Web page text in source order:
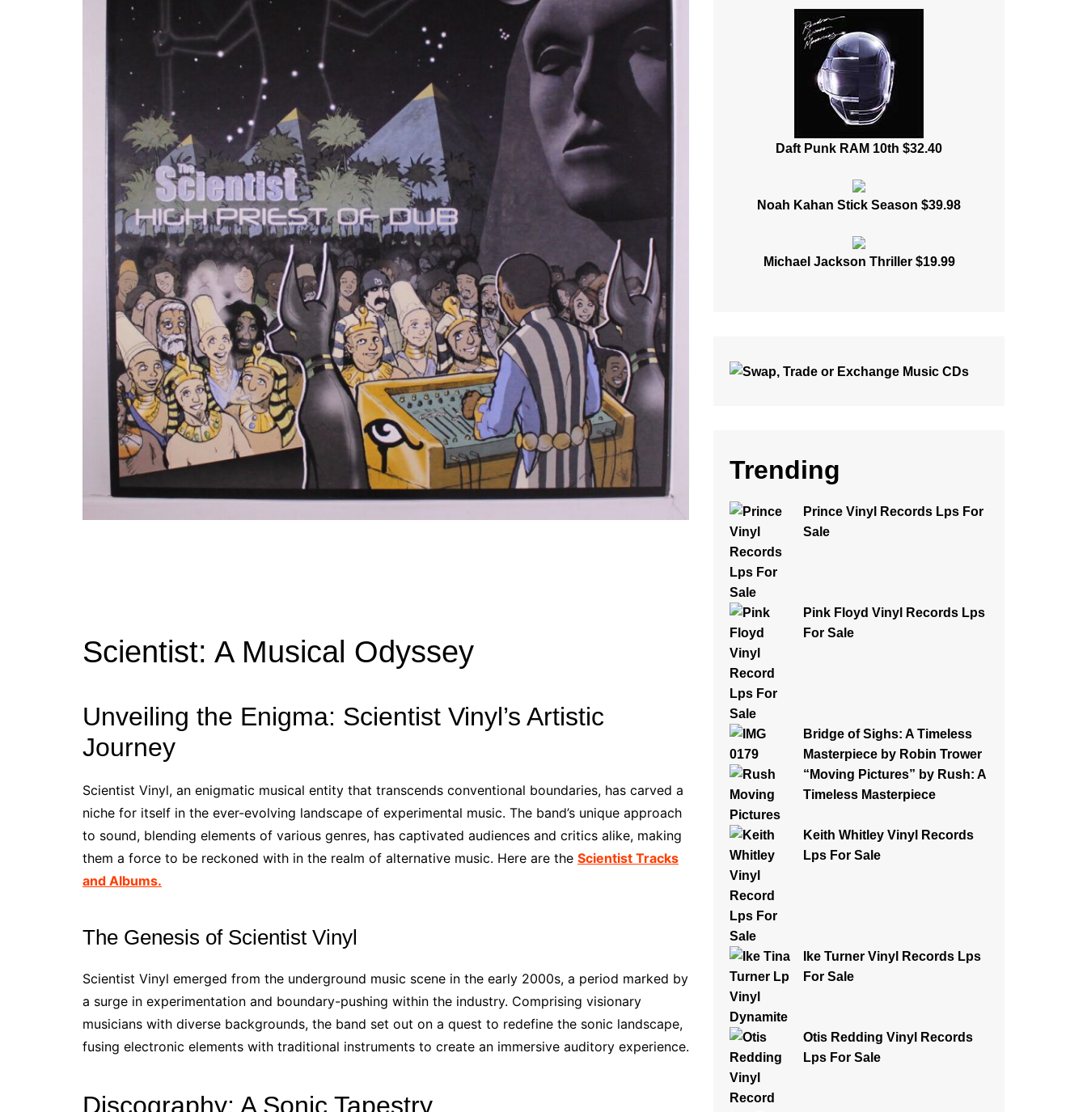
t
Scientist: A Musical Odyssey
Unveiling the Enigma: Scientist Vinyl’s Artistic
Journey
Scientist Vinyl, an enigmatic musical entity that transcends conventional boundaries, has carved a
niche for itself in the ever-evolving landscape of experimental music. The band’s unique approach
to sound, blending elements of various genres, has captivated audiences and critics alike, making
them a force to be reckoned with in the realm of alternative music. Here are the Scientist Tracks
and Albums.
The Genesis of Scientist Vinyl
Scientist Vinyl emerged from the underground music scene in the early 2000s, a period marked by
a surge in experimentation and boundary-pushing within the industry. Comprising visionary
musicians with diverse backgrounds, the band set out on a quest to redefine the sonic landscape,
fusing electronic elements with traditional instruments to create an immersive auditory experience.
Discography: A Sonic Tapestry
Daft Punk RAM 10th $32.40
Noah Kahan Stick Season $39.98
Michael Jackson Thriller $19.99
Trending
Prince Vinyl Records Lps For
Sale
Pink Floyd Vinyl Records Lps
For Sale
Bridge of Sighs: A Timeless
Masterpiece by Robin Trower
“Moving Pictures” by Rush: A
Timeless Masterpiece
Keith Whitley Vinyl Records
Lps For Sale
Ike Turner Vinyl Records Lps
For Sale
Otis Redding Vinyl Records
Lps For Sale